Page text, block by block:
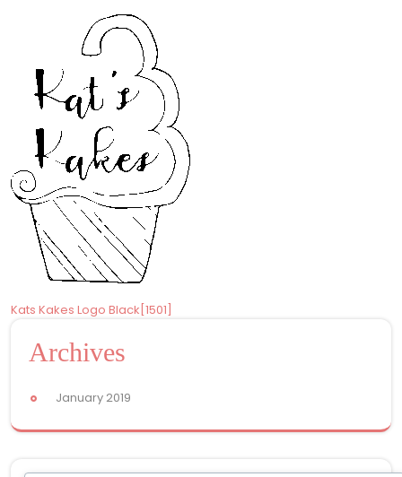
Post
navigation
Kats Kakes Logo Black[1501]
Archives
January 2019